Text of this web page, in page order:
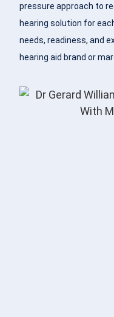
pressure approach to
hearing solution for
needs, readiness, and
hearing aid brand or